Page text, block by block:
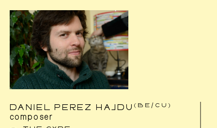
Circus Department of DOCH in Stockholm.
She set up the UMFUG artistic association,
with which she realises her dance and
performance projects as well as her film
projects in collaboration with artists from
different fields such as Video, Sculpture, New
Media, Circus, Theatre and Music.
As a performer, Dagmar has worked with the
group T.r.a.s.h, Luke Baio & Dominik
Grünbühel, Kevin Trappeniers, Florence
http://www.dagmardachauer.com
DANIEL PEREZ HAJDU (BE/CU)
composer